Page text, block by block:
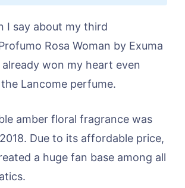
I say about my third
Rosa Woman by Exuma
already won my heart even
Lancome perfume.
amber floral fragrance was
Due to its affordable price,
a huge fan base among all